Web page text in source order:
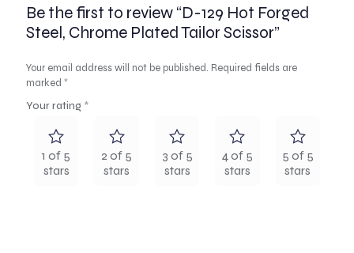
Be the first to review “D-129 Hot Forged
Steel, Chrome Plated Tailor Scissor”
Your email address will not be published. Required fields are
marked *
Your rating *
1 of 5
stars
2 of 5
stars
3 of 5
stars
4 of 5
stars
5 of 5
stars